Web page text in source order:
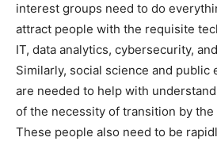
interest groups need to do
attract people with the requisite
IT, data analytics, cybersecurity,
Similarly, social science and public
are needed to help with
of the necessity of transition by the
These people also need to be